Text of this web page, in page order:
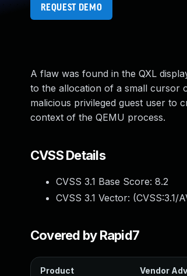
REQUEST DEMO
A flaw was found in the QXL
to the allocation of a small cursor
malicious privileged guest user to
context of the QEMU process.
CVSS Details
CVSS 3.1 Base Score: 8.2
CVSS 3.1 Vector: (CVSS:3.1/
Covered by Rapid7
Product Vendor